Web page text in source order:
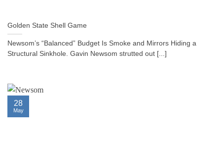
Golden State Shell Game
Newsom’s “Balanced” Budget Is Smoke and Mirrors Hiding a
Structural Sinkhole. Gavin Newsom strutted out [...]
28
May